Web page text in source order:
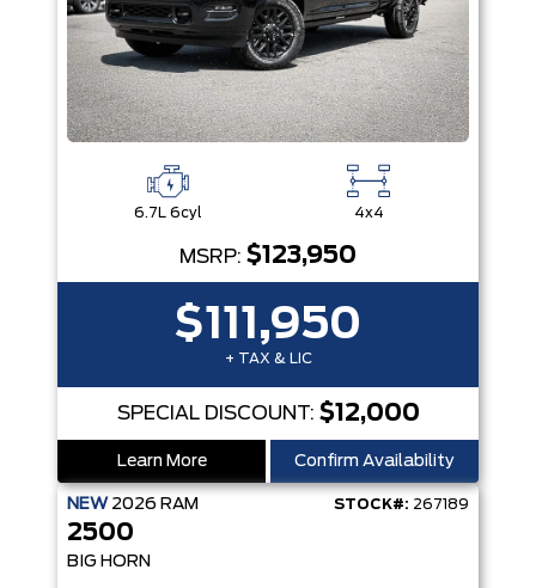
6.7L 6cyl 4x4
MSRP: $123,950
$111,950
+ TAX & LIC
SPECIAL DISCOUNT: $12,000
Learn More Confirm Availability
NEW 2026 RAM STOCK#: 267189
2500
BIG HORN